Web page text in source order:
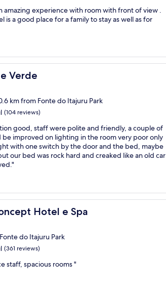
amazing experience with room with front of view .
is a good place for a family to stay as well as for
Verde
km from Fonte do Itajuru Park
(104 reviews)
good, staff were polite and friendly, a couple of
be improved on lighting in the room very poor only
with one switch by the door and the bed, maybe
our bed was rock hard and creaked like an old car
Hotel e Spa
Hotel e Spa
do Itajuru Park
(361 reviews)
staff, spacious rooms "